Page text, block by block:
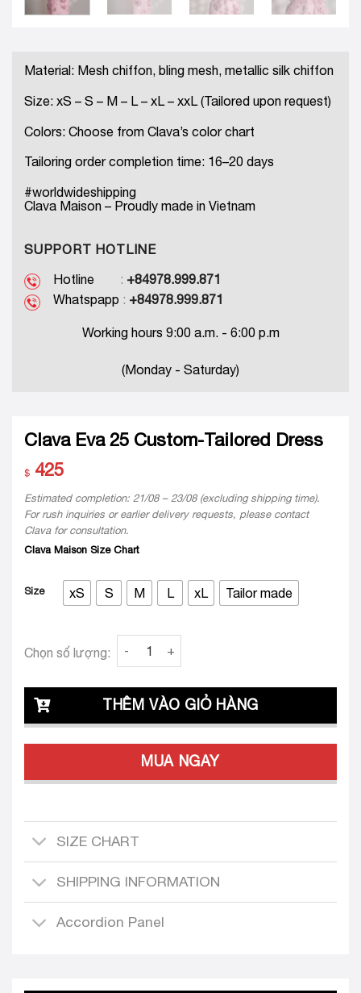
Material: Mesh chiffon, bling mesh, metallic silk chiffon
Size: xS – S – M – L – xL – xxL (Tailored upon request)
Colors: Choose from Clava’s color chart
Tailoring order completion time: 16–20 days
#worldwideshipping
Clava Maison – Proudly made in Vietnam
SUPPORT HOTLINE
Hotline : +84978.999.871
Whatspapp : +84978.999.871
Working hours 9:00 a.m. - 6:00 p.m
(Monday - Saturday)
Clava Eva 25 Custom-Tailored Dress
$ 425
Estimated completion: 21/08 – 23/08 (excluding shipping time).
For rush inquiries or earlier delivery requests, please contact
Clava for consultation.
Clava Maison Size Chart
Size xS S M L xL Tailor made
Clava Eva 25 Custom-Tailored Dress quantity
Chọn số lượng:
THÊM VÀO GIỎ HÀNG
MUA NGAY
SIZE CHART
SHIPPING INFORMATION
Accordion Panel